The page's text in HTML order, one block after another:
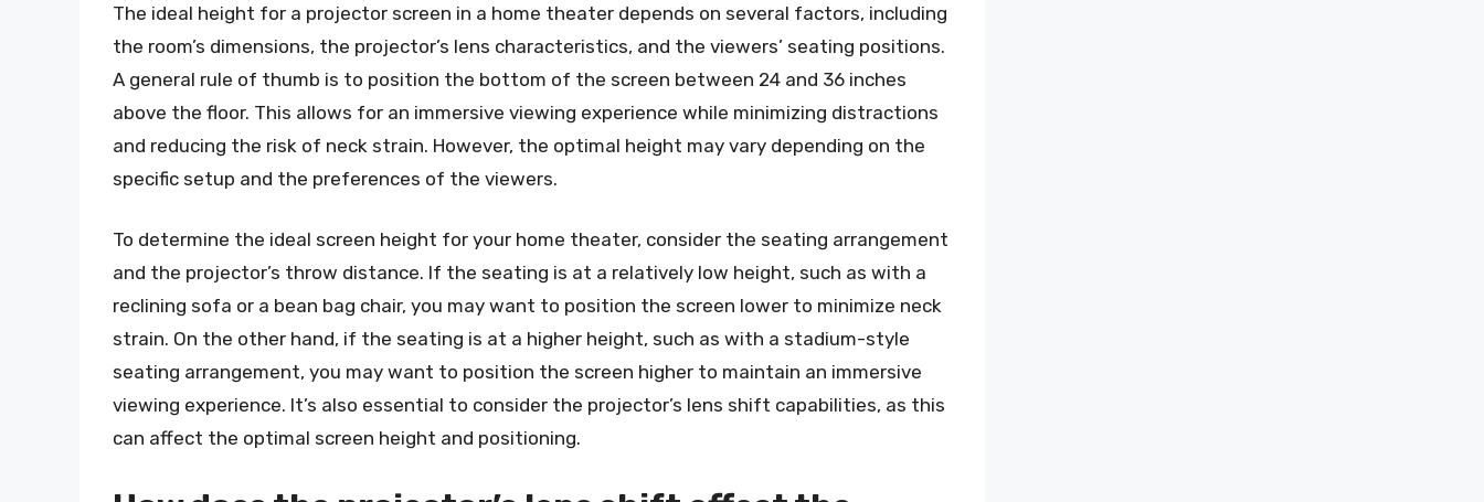
The ideal height for a projector screen in a home theater depends on several factors, including
the room’s dimensions, the projector’s lens characteristics, and the viewers’ seating positions.
A general rule of thumb is to position the bottom of the screen between 24 and 36 inches
above the floor. This allows for an immersive viewing experience while minimizing distractions
and reducing the risk of neck strain. However, the optimal height may vary depending on the
specific setup and the preferences of the viewers.
To determine the ideal screen height for your home theater, consider the seating arrangement
and the projector’s throw distance. If the seating is at a relatively low height, such as with a
reclining sofa or a bean bag chair, you may want to position the screen lower to minimize neck
strain. On the other hand, if the seating is at a higher height, such as with a stadium-style
seating arrangement, you may want to position the screen higher to maintain an immersive
viewing experience. It’s also essential to consider the projector’s lens shift capabilities, as this
can affect the optimal screen height and positioning.